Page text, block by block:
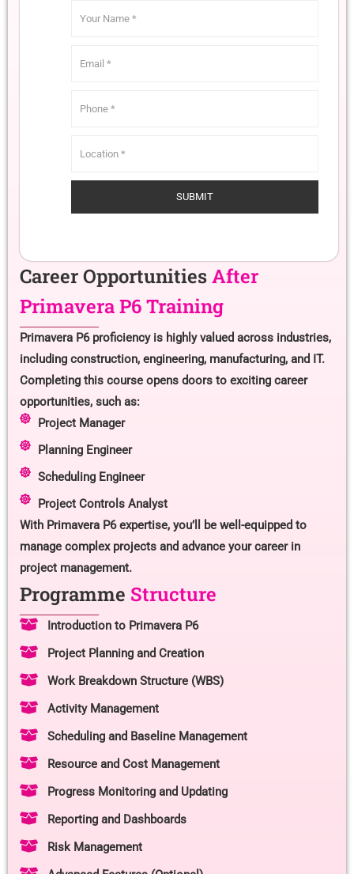
Career OpportunitiesAfter
Primavera P6 Training
Primavera P6 proficiency is highly valued across industries,
including construction, engineering, manufacturing, and IT.
Completing this course opens doors to exciting career
opportunities, such as:
Project Manager
Planning Engineer
Scheduling Engineer
Project Controls Analyst
With Primavera P6 expertise, you’ll be well-equipped to
manage complex projects and advance your career in
project management.
Programme Structure
Introduction to Primavera P6
Project Planning and Creation
Work Breakdown Structure (WBS)
Activity Management
Scheduling and Baseline Management
Resource and Cost Management
Progress Monitoring and Updating
Reporting and Dashboards
Risk Management